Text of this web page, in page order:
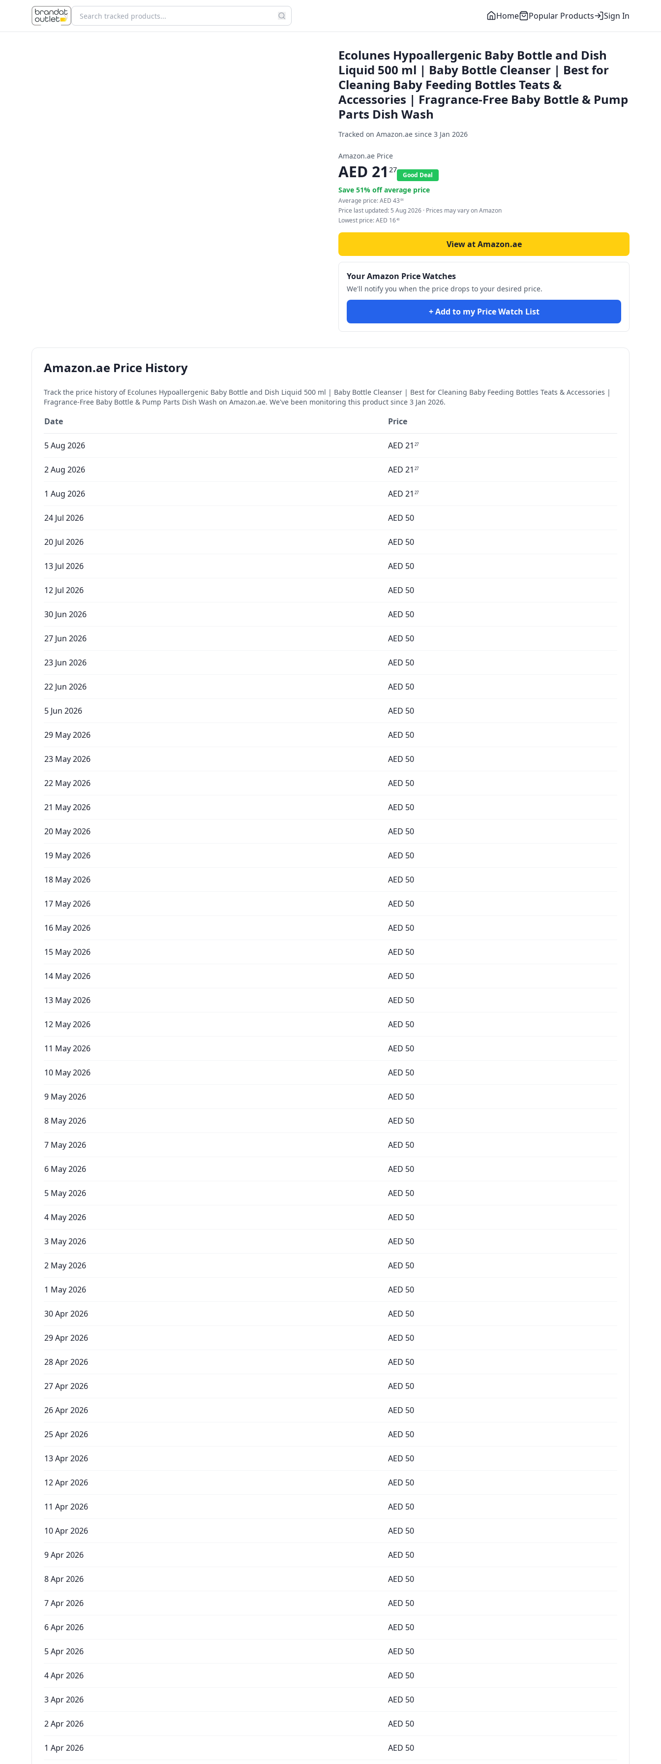
Home Popular Products Sign In
Ecolunes Hypoallergenic Baby Bottle and Dish
Liquid 500 ml | Baby Bottle Cleanser | Best for
Cleaning Baby Feeding Bottles Teats &
Accessories | Fragrance-Free Baby Bottle & Pump
Parts Dish Wash
Tracked on Amazon.ae since 3 Jan 2026
Amazon.ae Price
AED 21 27
Good Deal
Save 51% off average price
Average price:AED 43 64
Price last updated: 5 Aug 2026 · Prices may vary on Amazon
Lowest price:AED 1646
View at Amazon.ae
Your Amazon Price Watches
We'll notify you when the price drops to your desired price.
+ Add to my Price Watch List
Amazon.ae Price History
Track the price history of Ecolunes Hypoallergenic Baby Bottle and Dish Liquid 500 ml | Baby Bottle Cleanser | Best for Cleaning Baby Feeding Bottles Teats & Accessories |
Fragrance-Free Baby Bottle & Pump Parts Dish Wash on Amazon.ae. We've been monitoring this product since 3 Jan 2026.
Date Price
5 Aug 2026 AED 21 27
2 Aug 2026 AED 21 27
1 Aug 2026 AED 21 27
24 Jul 2026 AED 50
20 Jul 2026 AED 50
13 Jul 2026 AED 50
12 Jul 2026 AED 50
30 Jun 2026 AED 50
27 Jun 2026 AED 50
23 Jun 2026 AED 50
22 Jun 2026 AED 50
5 Jun 2026 AED 50
29 May 2026 AED 50
23 May 2026 AED 50
22 May 2026 AED 50
21 May 2026 AED 50
20 May 2026 AED 50
19 May 2026 AED 50
18 May 2026 AED 50
17 May 2026 AED 50
16 May 2026 AED 50
15 May 2026 AED 50
14 May 2026 AED 50
13 May 2026 AED 50
12 May 2026 AED 50
11 May 2026 AED 50
10 May 2026 AED 50
9 May 2026 AED 50
8 May 2026 AED 50
7 May 2026 AED 50
6 May 2026 AED 50
5 May 2026 AED 50
4 May 2026 AED 50
3 May 2026 AED 50
2 May 2026 AED 50
1 May 2026 AED 50
30 Apr 2026 AED 50
29 Apr 2026 AED 50
28 Apr 2026 AED 50
27 Apr 2026 AED 50
26 Apr 2026 AED 50
25 Apr 2026 AED 50
13 Apr 2026 AED 50
12 Apr 2026 AED 50
11 Apr 2026 AED 50
10 Apr 2026 AED 50
9 Apr 2026 AED 50
8 Apr 2026 AED 50
7 Apr 2026 AED 50
6 Apr 2026 AED 50
5 Apr 2026 AED 50
4 Apr 2026 AED 50
3 Apr 2026 AED 50
2 Apr 2026 AED 50
1 Apr 2026 AED 50